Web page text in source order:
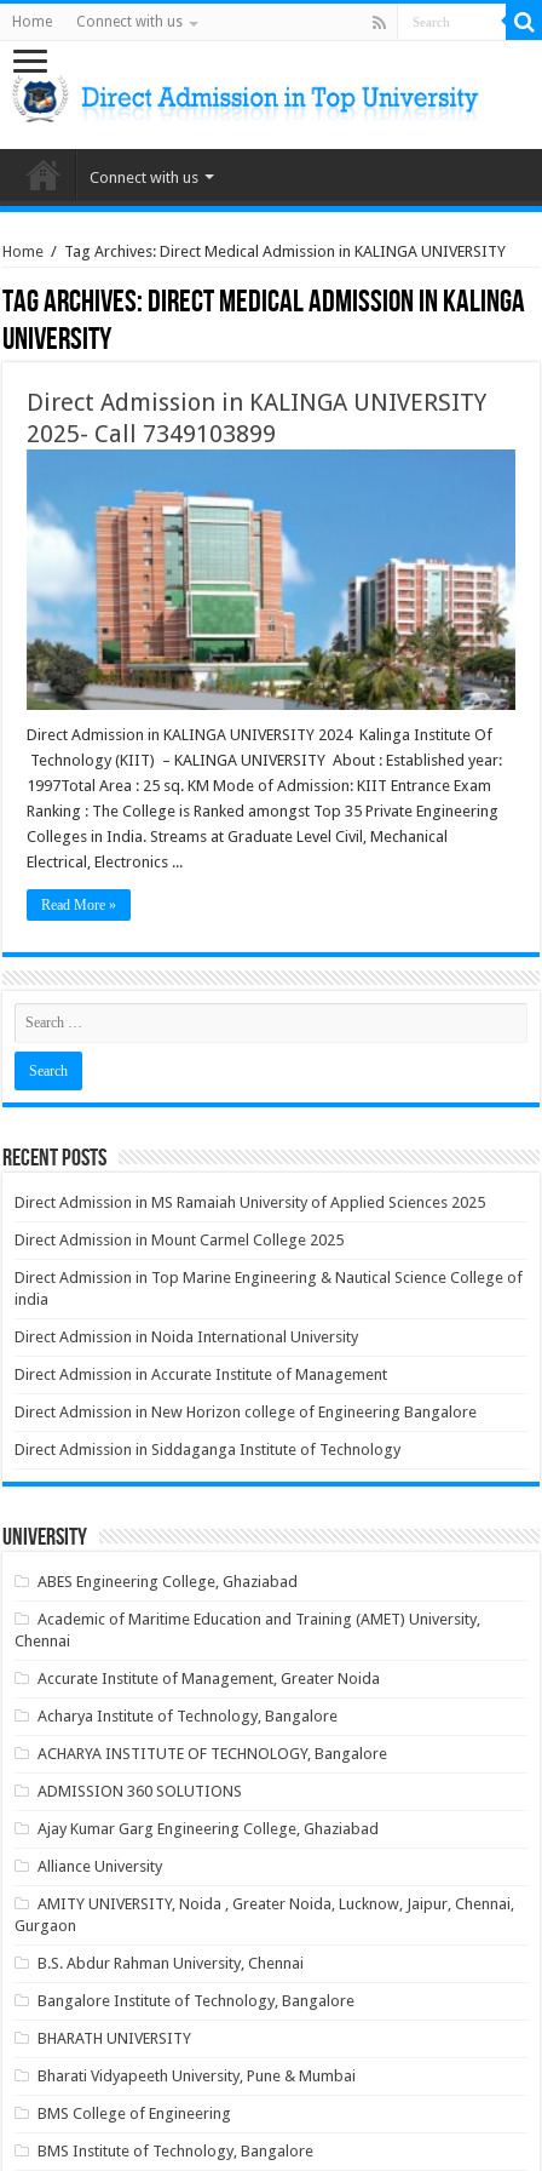
Home Connect with us
Connect with us
Home / Tag Archives: Direct Medical Admission in KALINGA UNIVERSITY
Tag Archives:Direct Medical Admission in KALINGA
UNIVERSITY
Direct Admission in KALINGA UNIVERSITY
2025- Call 7349103899
Direct Admission in KALINGA UNIVERSITY 2024 Kalinga Institute Of
Technology (KIIT) – KALINGA UNIVERSITY About : Established year:
1997Total Area : 25 sq. KM Mode of Admission: KIIT Entrance Exam
Ranking : The College is Ranked amongst Top 35 Private Engineering
Colleges in India. Streams at Graduate Level Civil, Mechanical
Electrical, Electronics ...
Read More »
Recent Posts
Direct Admission in MS Ramaiah University of Applied Sciences 2025
Direct Admission in Mount Carmel College 2025
Direct Admission in Top Marine Engineering & Nautical Science College of
india
Direct Admission in Noida International University
Direct Admission in Accurate Institute of Management
Direct Admission in New Horizon college of Engineering Bangalore
Direct Admission in Siddaganga Institute of Technology
University
ABES Engineering College, Ghaziabad
Academic of Maritime Education and Training (AMET) University,
Chennai
Accurate Institute of Management, Greater Noida
Acharya Institute of Technology, Bangalore
ACHARYA INSTITUTE OF TECHNOLOGY, Bangalore
ADMISSION 360 SOLUTIONS
Ajay Kumar Garg Engineering College, Ghaziabad
Alliance University
AMITY UNIVERSITY, Noida , Greater Noida, Lucknow, Jaipur, Chennai,
Gurgaon
B.S. Abdur Rahman University, Chennai
Bangalore Institute of Technology, Bangalore
BHARATH UNIVERSITY
Bharati Vidyapeeth University, Pune & Mumbai
BMS College of Engineering
BMS Institute of Technology, Bangalore